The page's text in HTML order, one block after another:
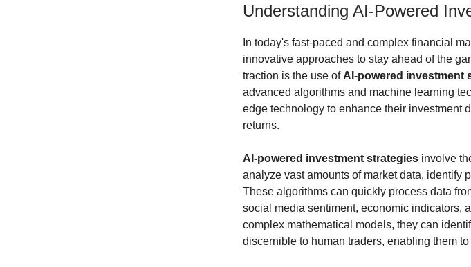
Understanding AI-Powered
In today's fast-paced and complex financial
innovative approaches to stay ahead of the
traction is the use of AI-powered investment
advanced algorithms and machine learning
edge technology to enhance their investment
returns.
AI-powered investment strategies involve
analyze vast amounts of market data, identify
These algorithms can quickly process data
social media sentiment, economic indicators,
complex mathematical models, they can
discernible to human traders, enabling them